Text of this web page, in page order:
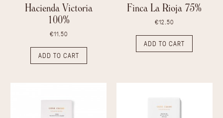
Hacienda Victoria
100%
€11.50
ADD TO CART
Finca La Rioja 75%
€12.50
ADD TO CART